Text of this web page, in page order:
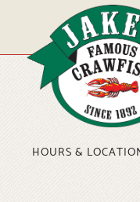
HOURS &
Main content starts